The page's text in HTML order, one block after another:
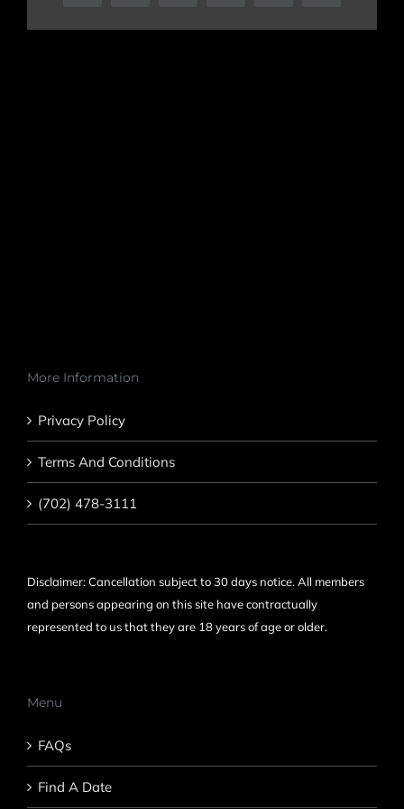
More Information
Privacy Policy
Terms And Conditions
(702) 478-3111
Disclaimer: Cancellation subject to 30 days notice. All members
and persons appearing on this site have contractually
represented to us that they are 18 years of age or older.
Menu
FAQs
Find A Date